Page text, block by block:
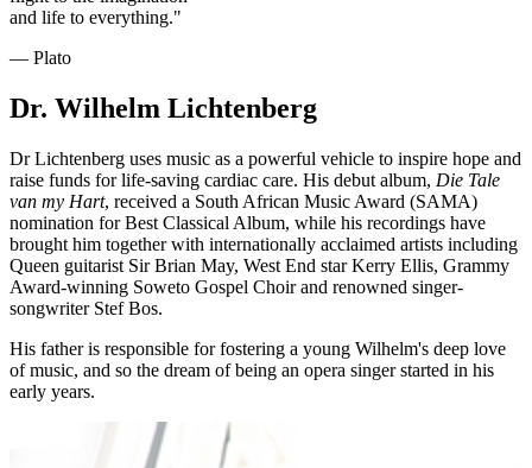
and life to everything."
― Plato
Dr. Wilhelm Lichtenberg
Dr Lichtenberg uses music as a powerful vehicle to inspire hope and
raise funds for life-saving cardiac care. His debut album, Die Tale
van my Hart, received a South African Music Award (SAMA)
nomination for Best Classical Album, while his recordings have
brought him together with internationally acclaimed artists including
Queen guitarist Sir Brian May, West End star Kerry Ellis, Grammy
Award-winning Soweto Gospel Choir and renowned singer-
songwriter Stef Bos.
His father is responsible for fostering a young Wilhelm's deep love
of music, and so the dream of being an opera singer started in his
early years.